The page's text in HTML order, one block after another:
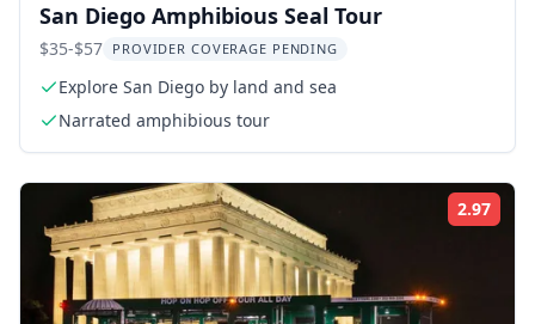
San Diego Amphibious Seal Tour
$35-$57 PROVIDER COVERAGE PENDING
Explore San Diego by land and sea
Narrated amphibious tour
2.97